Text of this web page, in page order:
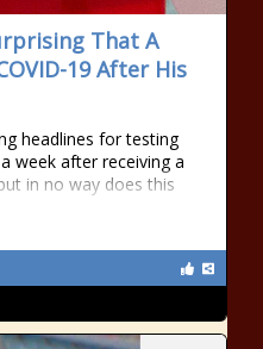
That A
19 After His
headlines for testing
week after receiving a
in no way does this